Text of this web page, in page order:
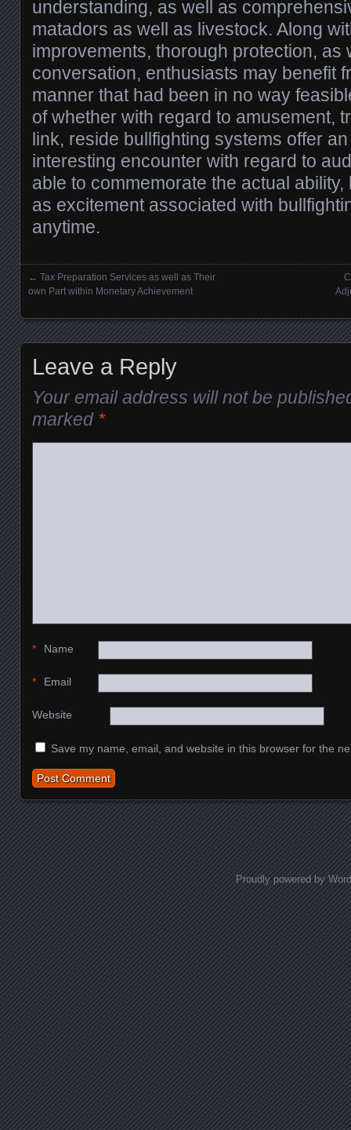
understanding, as well as
matadors as well as livestock. Along
improvements, thorough protection, as
conversation, enthusiasts may benefit
manner that had been in no way
of whether with regard to amusement,
link, reside bullfighting systems offer
interesting encounter with regard to
able to commemorate the actual
as excitement associated with
anytime.
Posts navigation
← Tax Preparation Services as well as Their
own Part within Monetary Achievement
Leave a Reply
Your email address will not be
marked *
Name
*
Email
*
Website
Save my name, email, and website in this browser for the
Proudly powered by